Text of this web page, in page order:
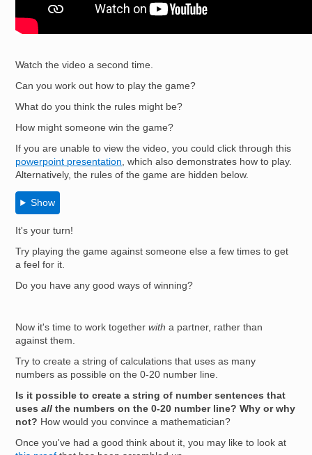
Watch the video a second time.
Can you work out how to play the game?
What do you think the rules might be?
How might someone win the game?
If you are unable to view the video, you could click through this
powerpoint presentation, which also demonstrates how to play.
Alternatively, the rules of the game are hidden below.
Show
It's your turn!
Try playing the game against someone else a few times to get
a feel for it.
Do you have any good ways of winning?
Now it's time to work togetherwith a partner, rather than
against them.
Try to create a string of calculations that uses as many
numbers as possible on the 0-20 number line.
Is it possible to create a string of number sentences that
usesall the numbers on the 0-20 number line? Why or why
not? How would you convince a mathematician?
Once you've had a good think about it, you may like to look at